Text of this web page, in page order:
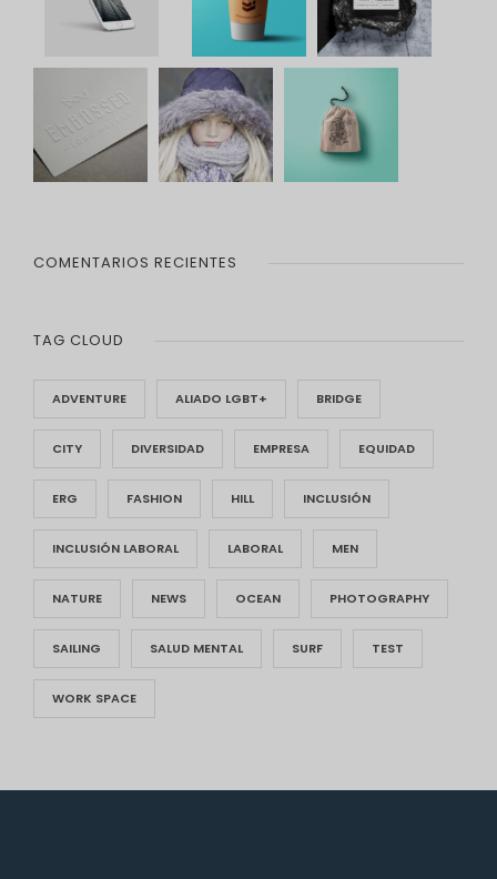
COMENTARIOS RECIENTES
TAG CLOUD
ADVENTURE ALIADO LGBT+ BRIDGE
CITY DIVERSIDAD EMPRESA EQUIDAD
ERG FASHION HILL INCLUSIÓN
INCLUSIÓN LABORAL LABORAL MEN
NATURE NEWS OCEAN PHOTOGRAPHY
SAILING SALUD MENTAL SURF TEST
WORK SPACE